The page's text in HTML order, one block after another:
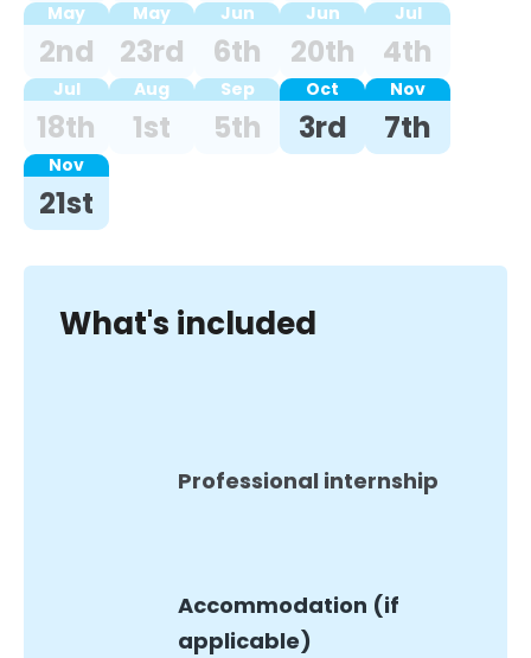
May
2nd
May
23rd
Jun
6th
Jun
20th
Jul
4th
Jul
18th
Aug
1st
Sep
5th
Oct
3rd
Nov
7th
Nov
21st
What's included
Professional internship
Accommodation (if
applicable)